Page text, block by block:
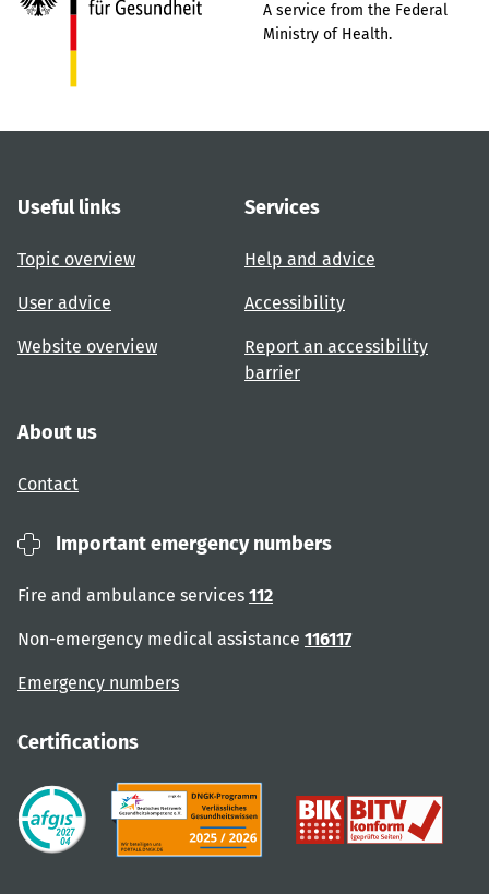
A service from the Federal
Ministry of Health.
Useful links
Topic overview
User advice
Website overview
Services
Help and advice
Accessibility
Report an accessibility
barrier
About us
Contact
Important emergency numbers
Fire and ambulance services 112
Non-emergency medical assistance 116117
Emergency numbers
Certifications